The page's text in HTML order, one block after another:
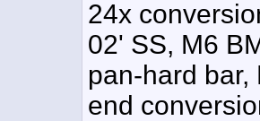
24x
02' SS, M6
pan-hard bar,
end